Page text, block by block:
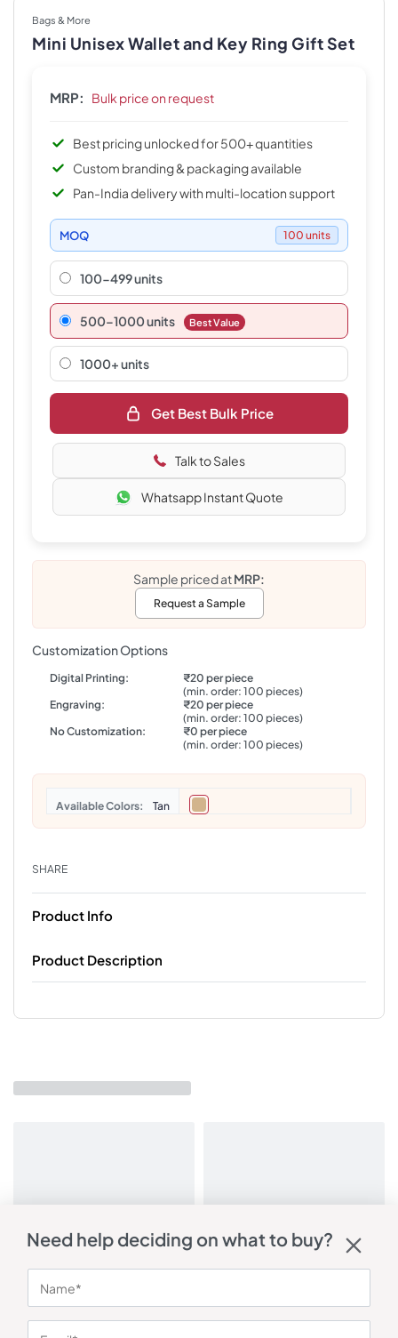
Bags & More
Mini Unisex Wallet and Key Ring Gift Set
MRP: Bulk price on request
Best pricing unlocked for 500+ quantities
Custom branding & packaging available
Pan-India delivery with multi-location support
MOQ 100 units
100-499 units
500–1000 units Best Value
1000+ units
Get Best Bulk Price
Talk to Sales
Whatsapp Instant Quote
Sample priced atMRP:
Request a Sample
Customization Options
Digital Printing:
₹20 per piece
(min. order: 100 pieces)
Engraving:
₹20 per piece
(min. order: 100 pieces)
No Customization:
₹0 per piece
(min. order: 100 pieces)
Colors Tan
SHARE
Product Info
Product Description
You may also like
Need help deciding on what to buy?